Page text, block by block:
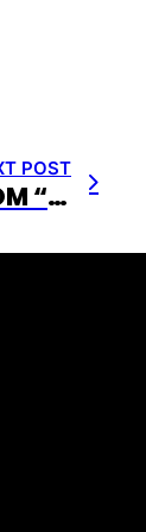
POST
CHRISTINA GRANVILLE: FROM “MS. BASKETBALL” TO PREMIER EVENT EMCEE